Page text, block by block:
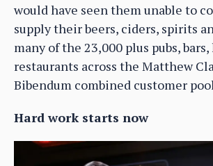
would have seen them unable to
supply their beers, ciders, spirits
many of the 23,000 plus pubs,
restaurants across the Matthew
Bibendum combined customer
Hard work starts now